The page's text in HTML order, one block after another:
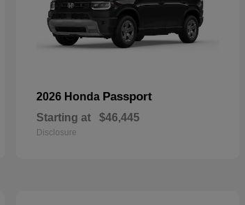
2026 Honda Passport
Starting at $46,445
Disclosure